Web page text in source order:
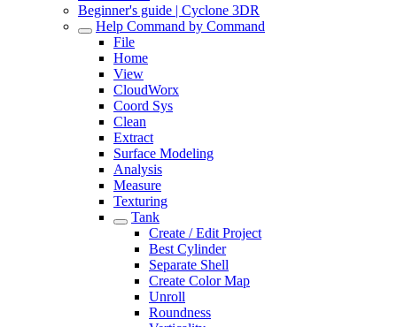
Beginner's guide | Cyclone 3DR
Help Command by Command
File
Home
View
CloudWorx
Coord Sys
Clean
Extract
Surface Modeling
Analysis
Measure
Texturing
Tank
Create / Edit Project
Best Cylinder
Separate Shell
Create Color Map
Unroll
Roundness